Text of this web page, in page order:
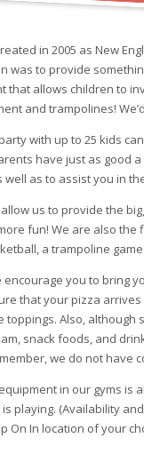
in 2005 as New
was to provide
that allows children to
and trampolines!
with up to 25 kids
have just as good
well as to assist you in
us to provide the
fun! We are also
a trampoline
encourage you to bring
that your pizza arrives
Also, although
snack foods, and
we do not have
in our gyms
playing. (Availability
On In location of your